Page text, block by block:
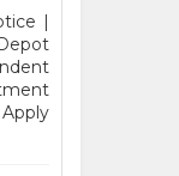
|